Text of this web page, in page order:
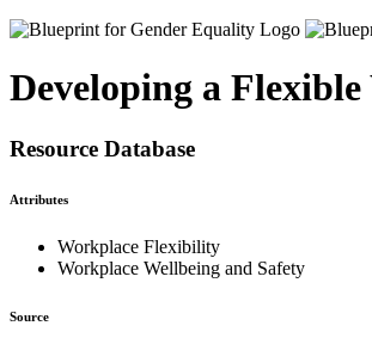
Developing a
Resource Database
Attributes
Workplace Flexibility
Workplace Wellbeing and Safety
Source